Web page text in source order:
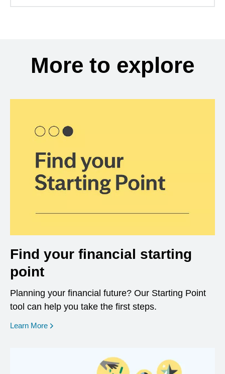
More to explore
Find your financial starting
point
Planning your financial future? Our Starting Point
tool can help you take the first steps.
Learn More opens in a new window